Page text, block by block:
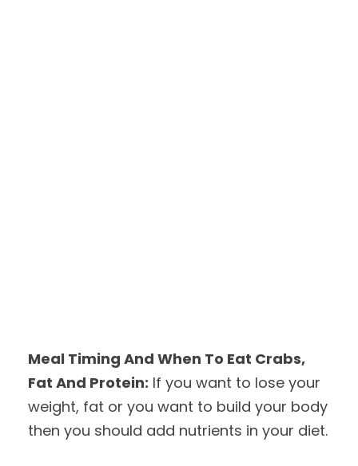
Meal Timing And When To Eat Crabs,
Fat And Protein: If you want to lose your
weight, fat or you want to build your body
then you should add nutrients in your diet.